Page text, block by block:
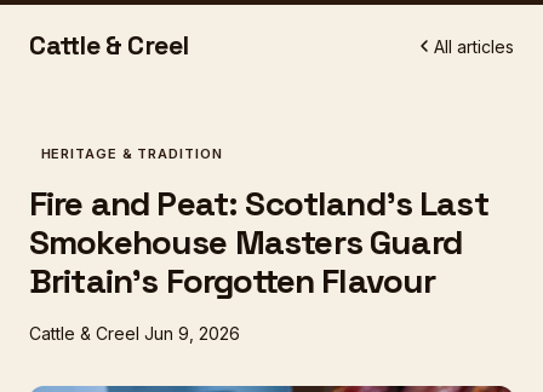
Cattle & Creel All articles
HERITAGE & TRADITION
Fire and Peat: Scotland's Last
Smokehouse Masters Guard
Britain's Forgotten Flavour
Cattle & Creel Jun 9, 2026